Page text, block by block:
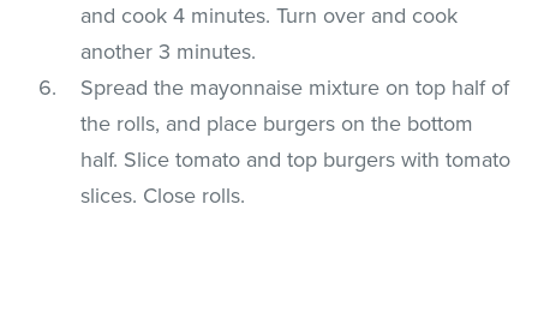
and cook 4 minutes. Turn over and cook
another 3 minutes.
Spread the mayonnaise mixture on top half of
the rolls, and place burgers on the bottom
half. Slice tomato and top burgers with tomato
slices. Close rolls.